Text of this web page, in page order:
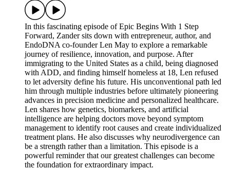
In this fascinating episode of Epic Begins With 1 Step
Forward, Zander sits down with entrepreneur, author, and
EndoDNA co-founder Len May to explore a remarkable
journey of resilience, innovation, and purpose. After
immigrating to the United States as a child, being diagnosed
with ADD, and finding himself homeless at 18, Len refused
to let adversity define his future. His unconventional path led
him through multiple industries before ultimately pioneering
advances in precision medicine and personalized healthcare.
Len shares how genetics, biomarkers, and artificial
intelligence are helping doctors move beyond symptom
management to identify root causes and create individualized
treatment plans. He also discusses why neurodivergence can
be a strength rather than a limitation. This episode is a
powerful reminder that our greatest challenges can become
the foundation for extraordinary impact.